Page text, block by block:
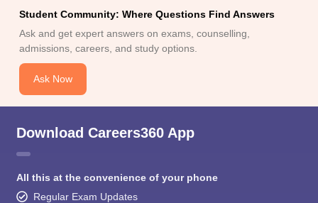
Student Community: Where Questions Find Answers
Ask and get expert answers on exams, counselling,
admissions, careers, and study options.
Ask Now
Download Careers360 App
All this at the convenience of your phone
Regular Exam Updates